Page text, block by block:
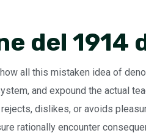
del 1914
all this mistaken idea of
and expound the actual
rejects, dislikes, or avoids
rationally encounter